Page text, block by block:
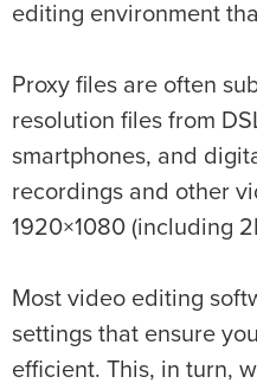
editing environment
Proxy files are often
resolution files from
smartphones, and
recordings and other
1920×1080 (including
Most video editing
settings that ensure
efficient. This, in turn,